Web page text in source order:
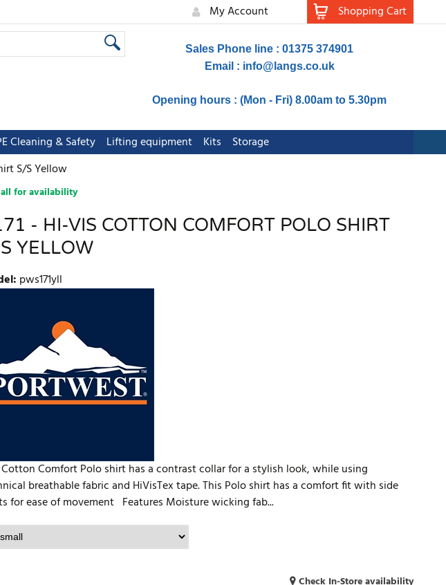
My Account Shopping Cart
Sales Phone line : 01375 374901
Email : info@langs.co.uk
Opening hours : (Mon - Fri) 8.00am to 5.30pm
Cleaning & Safety Lifting equipment Kits
Storage
S/S Yellow
for availability
- HI-VIS COTTON COMFORT POLO SHIRT
YELLOW
: pws171yll
Comfort Polo shirt has a contrast collar for a stylish look, while using
breathable fabric and HiVisTex tape. This Polo shirt has a comfort fit with side
for ease of movement Features Moisture wicking fab...